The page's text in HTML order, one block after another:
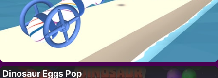
Dinosaur Eggs Pop